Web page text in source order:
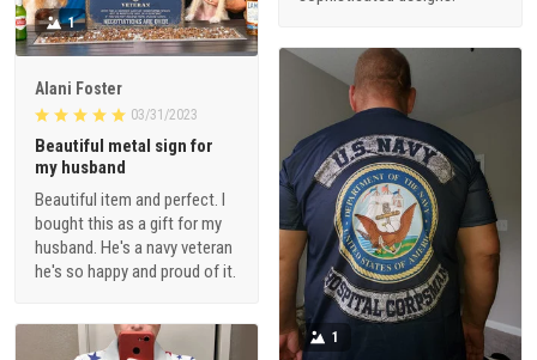
1
Alani Foster
03/31/2023
Beautiful metal sign for
my husband
Beautiful item and perfect. I
bought this as a gift for my
husband. He's a navy veteran
he's so happy and proud of it.
1